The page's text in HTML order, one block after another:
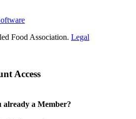
Food Association. Legal
Access
already a Member?